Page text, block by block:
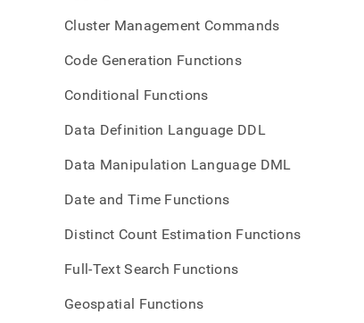
Cluster Management Commands
Code Generation Functions
Conditional Functions
Data Definition Language DDL
Data Manipulation Language DML
Date and Time Functions
Distinct Count Estimation Functions
Full-Text Search Functions
Geospatial Functions